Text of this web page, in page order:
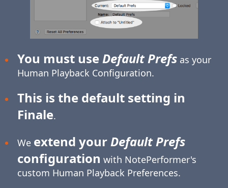
You must use Default Prefsas your
Human Playback Configuration.
This is the default setting in
Finale.
We extend yourDefault Prefs
configuration with NotePerformer's
custom Human Playback Preferences.